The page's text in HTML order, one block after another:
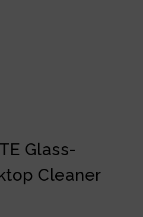
Glass-
Cleaner